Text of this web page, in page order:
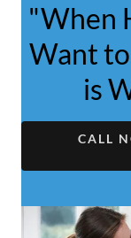
"When
Want
is
CALL